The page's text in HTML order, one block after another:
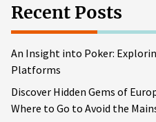
Recent Posts
An Insight into Poker:
Platforms
Discover Hidden Gems of
Where to Go to Avoid the